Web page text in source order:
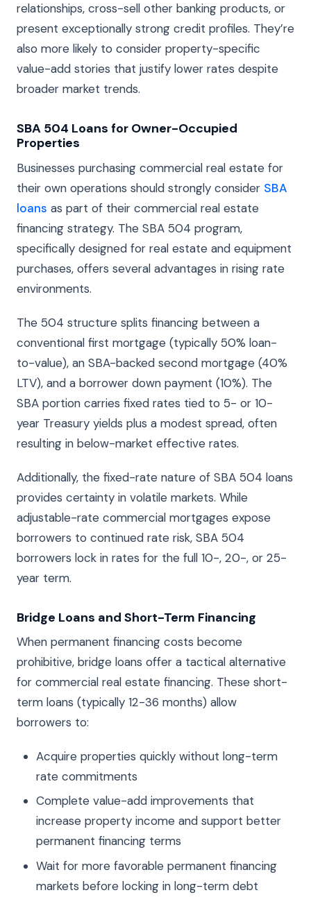
relationships, cross-sell other banking products, or
present exceptionally strong credit profiles. They’re
also more likely to consider property-specific
value-add stories that justify lower rates despite
broader market trends.
SBA 504 Loans for Owner-Occupied
Properties
Businesses purchasing commercial real estate for
their own operations should strongly consider SBA
loans as part of their commercial real estate
financing strategy. The SBA 504 program,
specifically designed for real estate and equipment
purchases, offers several advantages in rising rate
environments.
The 504 structure splits financing between a
conventional first mortgage (typically 50% loan-
to-value), an SBA-backed second mortgage (40%
LTV), and a borrower down payment (10%). The
SBA portion carries fixed rates tied to 5- or 10-
year Treasury yields plus a modest spread, often
resulting in below-market effective rates.
Additionally, the fixed-rate nature of SBA 504 loans
provides certainty in volatile markets. While
adjustable-rate commercial mortgages expose
borrowers to continued rate risk, SBA 504
borrowers lock in rates for the full 10-, 20-, or 25-
year term.
Bridge Loans and Short-Term Financing
When permanent financing costs become
prohibitive, bridge loans offer a tactical alternative
for commercial real estate financing. These short-
term loans (typically 12-36 months) allow
borrowers to:
Acquire properties quickly without long-term
rate commitments
Complete value-add improvements that
increase property income and support better
permanent financing terms
Wait for more favorable permanent financing
markets before locking in long-term debt